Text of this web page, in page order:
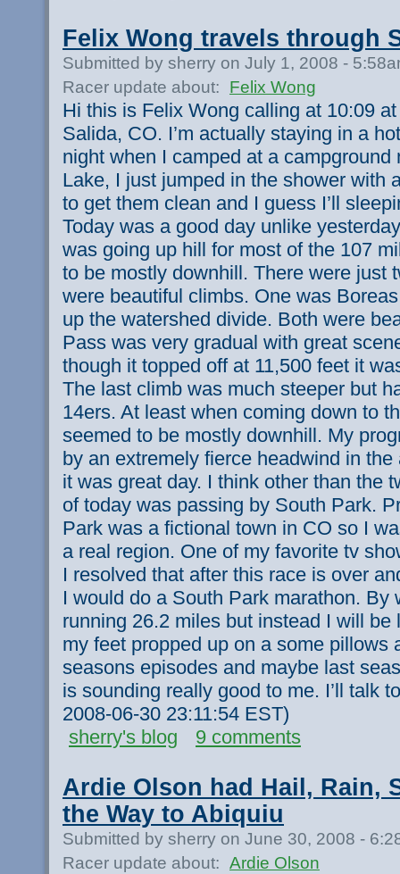
Felix Wong travels through
Submitted by sherry on July 1, 2008 -
Racer update about:
Felix Wong
Hi this is Felix Wong calling at 10:09
Salida, CO. I’m actually staying in a
night when I camped at a
Lake, I just jumped in the shower with
to get them clean and I guess I’ll
Today was a good day unlike
was going up hill for most of the 107
to be mostly downhill. There were just
were beautiful climbs. One was
up the watershed divide. Both were
Pass was very gradual with great
though it topped off at 11,500 feet it
The last climb was much steeper but
14ers. At least when coming down to
seemed to be mostly downhill. My
by an extremely fierce headwind in
it was great day. I think other than the
of today was passing by South Park.
Park was a fictional town in CO so I
a real region. One of my favorite tv
I resolved that after this race is over
I would do a South Park marathon. By
running 26.2 miles but instead I will
my feet propped up on a some pillows
seasons episodes and maybe last
is sounding really good to me. I’ll talk
2008-06-30 23:11:54 EST)
sherry's blog
9 comments
Ardie Olson had Hail, Rain,
the Way to Abiquiu
Submitted by sherry on June 30, 2008 -
Racer update about: Ardie Olson